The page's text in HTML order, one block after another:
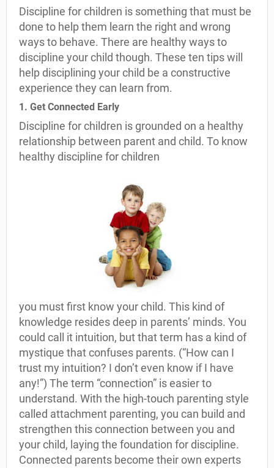
Discipline for children is something that must be
done to help them learn the right and wrong
ways to behave. There are healthy ways to
discipline your child though. These ten tips will
help disciplining your child be a constructive
experience they can learn from.
1. Get Connected Early
Discipline for children is grounded on a healthy
relationship between parent and child. To know
healthy discipline for children
you must first know your child. This kind of
knowledge resides deep in parents’ minds. You
could call it intuition, but that term has a kind of
mystique that confuses parents. (“How can I
trust my intuition? I don’t even know if I have
any!”) The term “connection” is easier to
understand. With the high-touch parenting style
called attachment parenting, you can build and
strengthen this connection between you and
your child, laying the foundation for discipline.
Connected parents become their own experts